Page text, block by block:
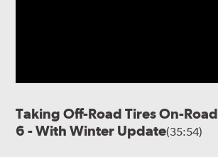
Taking Off-Road Tires On-
6 - With Winter Update(35:54)